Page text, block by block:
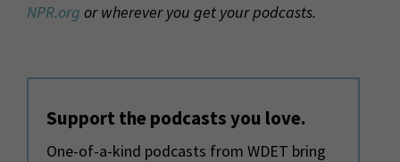
NPR.org or wherever you get your podcasts.
Support the podcasts you love.
One-of-a-kind podcasts from WDET bring